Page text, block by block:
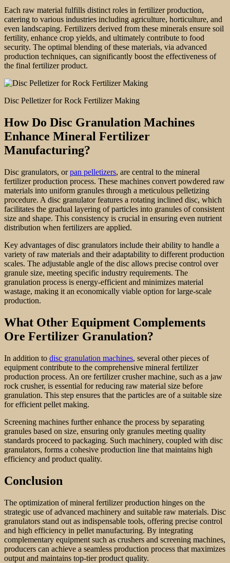
Each raw material fulfills distinct roles in fertilizer production,
catering to various industries including agriculture, horticulture, and
even landscaping. Fertilizers derived from these minerals ensure soil
fertility, enhance crop yields, and ultimately contribute to food
security. The optimal blending of these materials, via advanced
production techniques, can significantly boost the effectiveness of
the final fertilizer product.
Disc Pelletizer for Rock Fertilizer Making
How Do Disc Granulation Machines
Enhance Mineral Fertilizer
Manufacturing?
Disc granulators, orpan pelletizers, are central to the mineral
fertilizer production process. These machines convert powdered raw
materials into uniform granules through a meticulous pelletizing
procedure. A disc granulator features a rotating inclined disc, which
facilitates the gradual layering of particles into granules of consistent
size and shape. This consistency is crucial in ensuring even nutrient
distribution when fertilizers are applied.
Key advantages of disc granulators include their ability to handle a
variety of raw materials and their adaptability to different production
scales. The adjustable angle of the disc allows precise control over
granule size, meeting specific industry requirements. The
granulation process is energy-efficient and minimizes material
wastage, making it an economically viable option for large-scale
production.
What Other Equipment Complements
Ore Fertilizer Granulation?
In addition to disc granulation machines, several other pieces of
equipment contribute to the comprehensive mineral fertilizer
production process. An ore fertilizer crusher machine, such as a jaw
rock crusher, is essential for reducing raw material size before
granulation. This step ensures that the particles are of a suitable size
for efficient pellet making.
Screening machines further enhance the process by separating
granules based on size, ensuring only granules meeting quality
standards proceed to packaging. Such machinery, coupled with disc
granulators, forms a cohesive production line that maintains high
efficiency and product quality.
Conclusion
The optimization of mineral fertilizer production hinges on the
strategic use of advanced machinery and suitable raw materials. Disc
granulators stand out as indispensable tools, offering precise control
and high efficiency in pellet manufacturing. By integrating
complementary equipment such as crushers and screening machines,
producers can achieve a seamless production process that maximizes
output and maintains top-tier product quality.